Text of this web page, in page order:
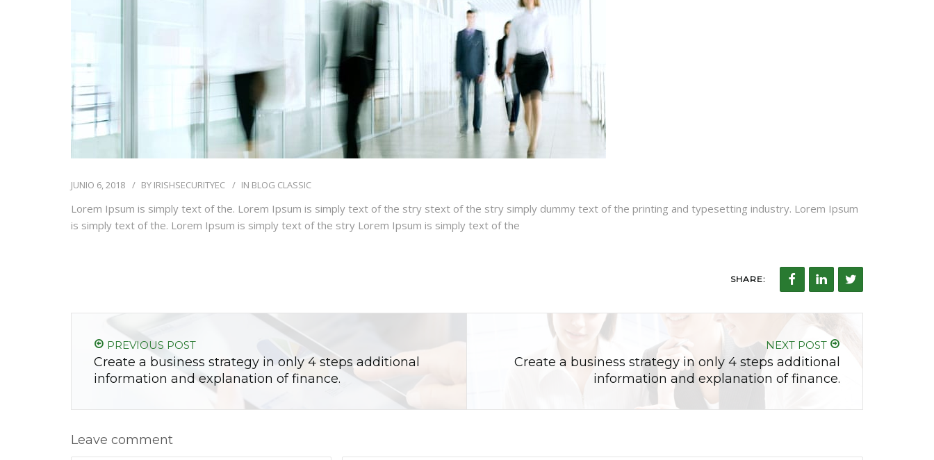
JUNIO 6, 2018 BY IRISHSECURITYEC IN BLOG CLASSIC
Lorem Ipsum is simply text of the. Lorem Ipsum is simply text of the stry stext of the stry simply dummy text of the printing and typesetting industry. Lorem Ipsum
is simply text of the. Lorem Ipsum is simply text of the stry Lorem Ipsum is simply text of the
SHARE:
PREVIOUS POST
Create a business strategy in only 4 steps additional
information and explanation of finance.
NEXT POST
Create a business strategy in only 4 steps additional
information and explanation of finance.
Leave comment